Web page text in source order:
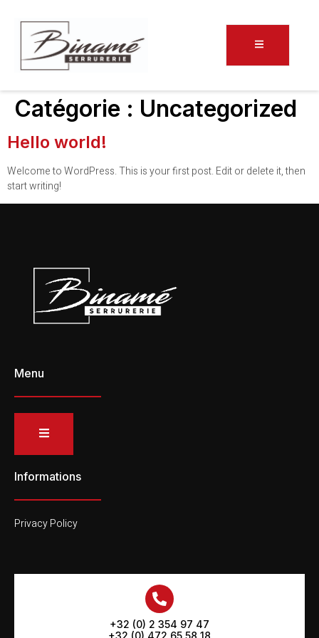
Catégorie : Uncategorized
Hello world!
Welcome to WordPress. This is your first post. Edit or delete it, then
start writing!
Menu
Informations
Privacy Policy
+32 (0) 2 354 97 47